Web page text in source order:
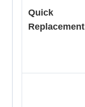
Quick
Replacement